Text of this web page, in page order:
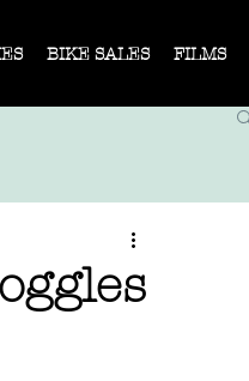
BIKE SALES FILMS